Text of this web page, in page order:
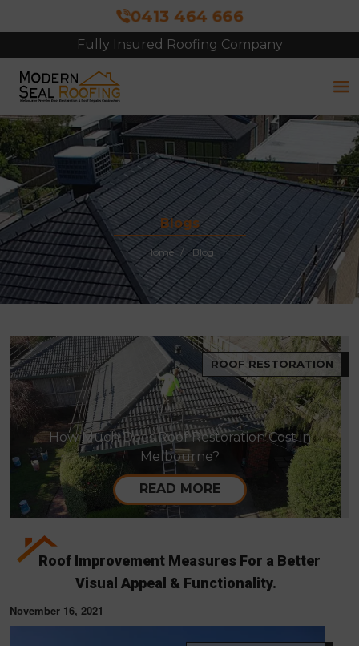
0413 464 666
Fully Insured Roofing Company
Free Site Inspection & Quote
Blogs
Home Blog
ROOF RESTORATION
How Much Does Roof Restoration Cost in
Melbourne?
READ MORE
Roof Improvement Measures For a Better
Visual Appeal & Functionality.
November 16, 2021